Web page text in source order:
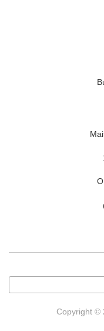
Copyright ©